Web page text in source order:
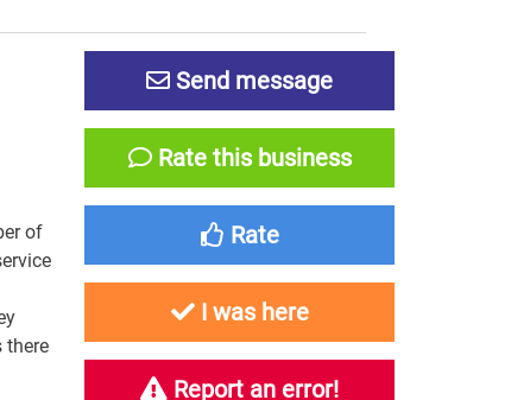
of
there
Send message
Rate this business
Rate
I was here
Report an error!